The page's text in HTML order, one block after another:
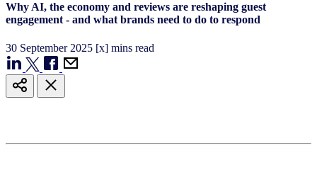
Why AI, the economy and reviews are reshaping guest
engagement - and what brands need to do to respond
30 September 2025 [x] mins read